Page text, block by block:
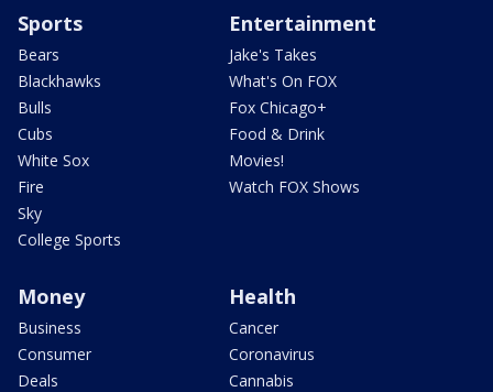
Sports
Bears
Blackhawks
Bulls
Cubs
White Sox
Fire
Sky
College Sports
Entertainment
Jake's Takes
What's On FOX
Fox Chicago+
Food & Drink
Movies!
Watch FOX Shows
Money
Business
Consumer
Deals
Health
Cancer
Coronavirus
Cannabis